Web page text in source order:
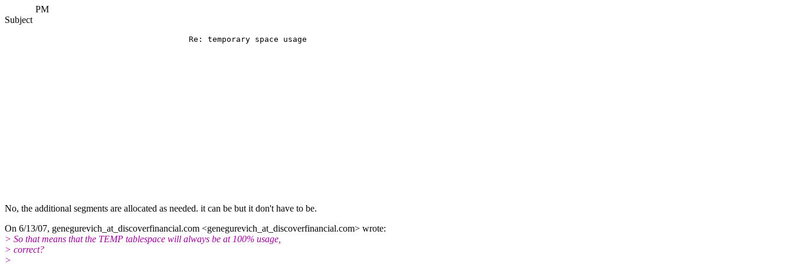
PM
Subject
                                       Re: temporary space usage
No, the additional segments are allocated as needed. it can be but it don't have to be.
On 6/13/07, genegurevich_at_discoverfinancial.com <genegurevich_at_discoverfinancial.com> wrote:
> So that means that the TEMP tablespace will always be at 100% usage,
> correct?
>